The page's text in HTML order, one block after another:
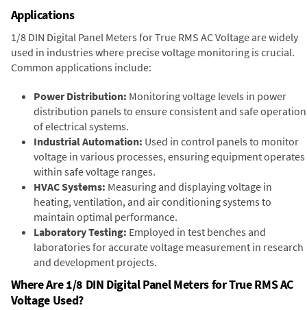
Applications
1/8 DIN Digital Panel Meters for True RMS AC Voltage are widely
used in industries where precise voltage monitoring is crucial.
Common applications include:
Power Distribution: Monitoring voltage levels in power
distribution panels to ensure consistent and safe operation
of electrical systems.
Industrial Automation: Used in control panels to monitor
voltage in various processes, ensuring equipment operates
within safe voltage ranges.
HVAC Systems: Measuring and displaying voltage in
heating, ventilation, and air conditioning systems to
maintain optimal performance.
Laboratory Testing: Employed in test benches and
laboratories for accurate voltage measurement in research
and development projects.
Where Are 1/8 DIN Digital Panel Meters for True RMS AC
Voltage Used?